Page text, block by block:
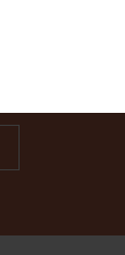
cellar by